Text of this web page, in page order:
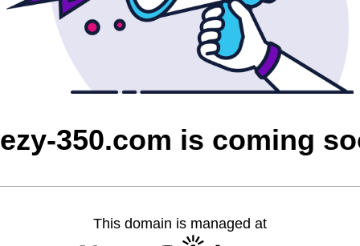
350.com is coming
This domain is managed at